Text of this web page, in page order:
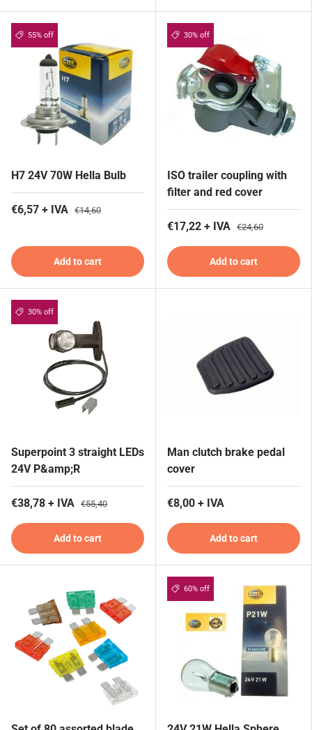
55% off
H7 24V 70W Hella Bulb
€6,57 + IVA €14,60
Add to cart
30% off
ISO trailer coupling with
filter and red cover
€17,22 + IVA €24,60
Add to cart
30% off
Superpoint 3 straight LEDs
24V P&amp;R
€38,78 + IVA €55,40
Add to cart
Man clutch brake pedal
cover
€8,00 + IVA
Add to cart
60% off